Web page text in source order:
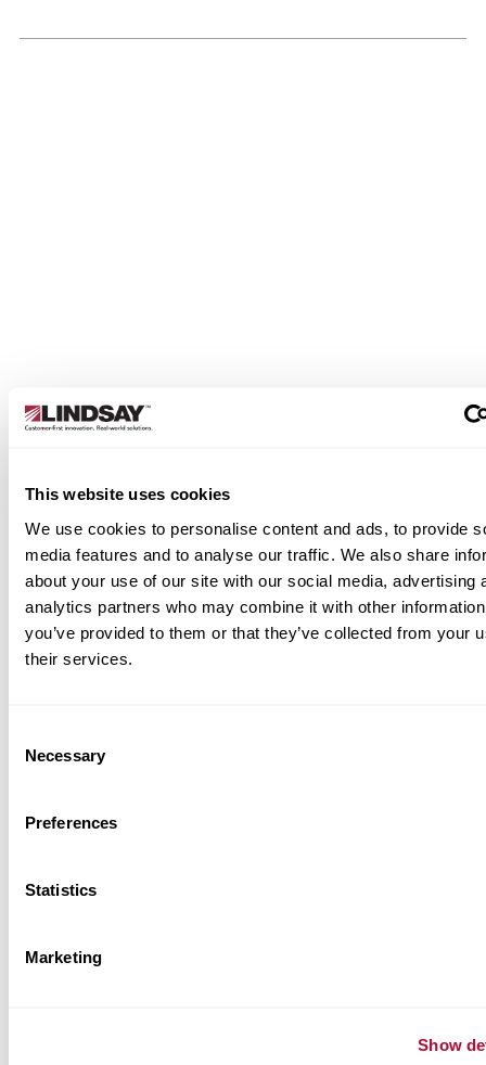
This website uses cookies
We use cookies to personalise content and ads, to provide
media features and to analyse our traffic. We also share
about your use of our site with our social media, advertising
analytics partners who may combine it with other
you’ve provided to them or that they’ve collected from your
their services.
Selection
Necessary
Preferences
Statistics
Marketing
Show